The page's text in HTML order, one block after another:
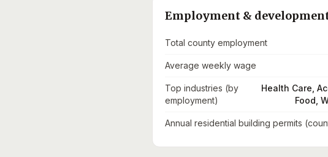
Employment &
Total county employment
Average weekly wage
Top industries (by
employment)
Health Care,
Food,
Annual residential building permits